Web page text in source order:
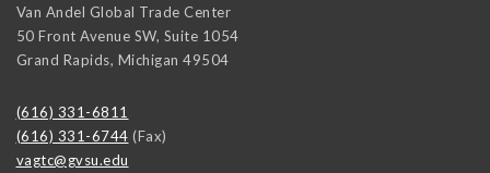
Van Andel Global Trade Center
50 Front Avenue SW, Suite 1054
Grand Rapids, Michigan 49504
(616) 331-6811
(616) 331-6744 (Fax)
vagtc@gvsu.edu